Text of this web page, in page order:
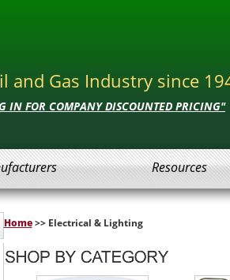
and Gas Industry since
IN FOR COMPANY DISCOUNTED PRICING"
Resources
Home>> Electrical & Lighting